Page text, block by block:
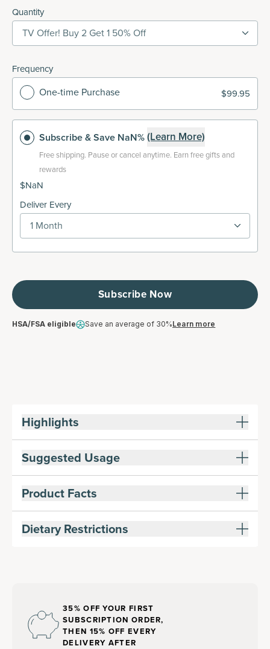
Quantity
TV Offer! Buy 2 Get 1 50% Off
Frequency
One-time Purchase $99.95
Subscribe& Save NaN%(Learn More)
Free shipping. Pause or cancel anytime. Earn free gifts and
rewards
$NaN
Deliver Every
1 Month
Subscribe Now
HSA/FSA eligible Save an average of 30%Learn more
Highlights
Suggested Usage
Product Facts
Dietary Restrictions
35% OFF YOUR FIRST
SUBSCRIPTION ORDER,
THEN 15% OFF EVERY
DELIVERY AFTER